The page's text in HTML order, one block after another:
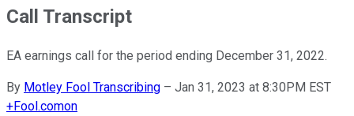
Call Transcript
EA earnings call for the period ending December 31, 2022.
By Motley Fool Transcribing – Jan 31, 2023 at 8:30PM EST
+Fool.comon